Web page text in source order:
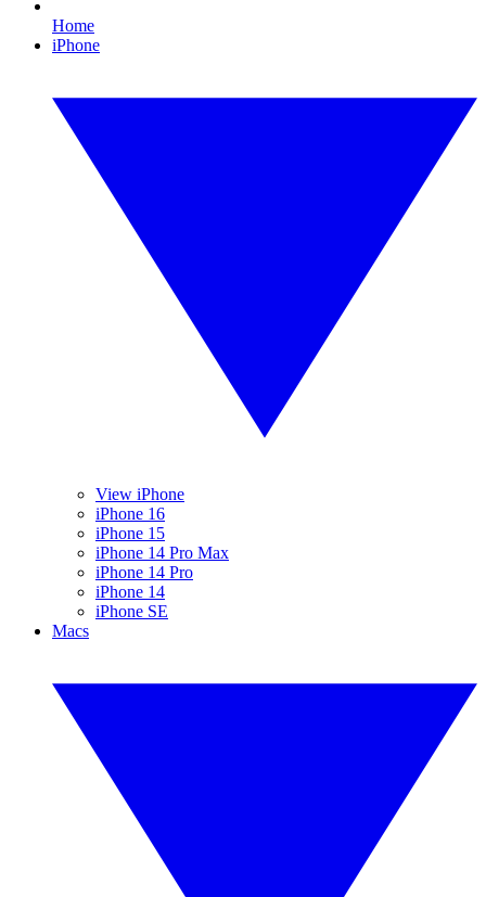
Home
iPhone
View iPhone
iPhone 16
iPhone 15
iPhone 14 Pro Max
iPhone 14 Pro
iPhone 14
iPhone SE
Macs